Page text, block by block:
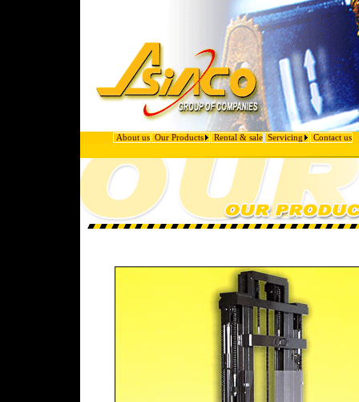
About us Our Products Rental & sale Servicing Contact us